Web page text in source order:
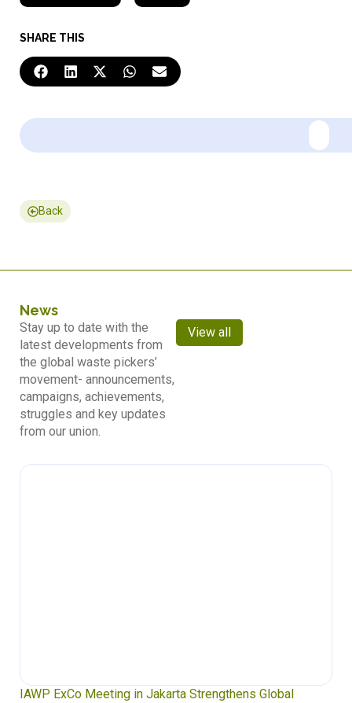
SHARE THIS
Back
News
Stay up to date with the
latest developments from
the global waste pickers’
movement- announcements,
campaigns, achievements,
struggles and key updates
from our union.
View all
IAWP ExCo Meeting in Jakarta Strengthens Global